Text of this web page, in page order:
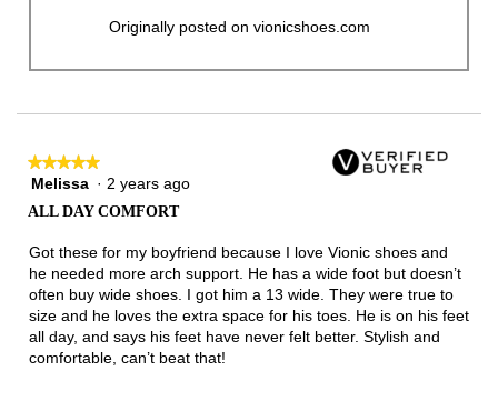
Originally posted on vionicshoes.com
★★★★★
★★★★★
5
5
stars.
Melissa · 2 years ago
ALL DAY COMFORT
Got these for my boyfriend because I love Vionic shoes and
he needed more arch support. He has a wide foot but doesn’t
often buy wide shoes. I got him a 13 wide. They were true to
size and he loves the extra space for his toes. He is on his feet
all day, and says his feet have never felt better. Stylish and
comfortable, can’t beat that!